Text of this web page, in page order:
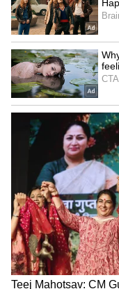
6) Ravindra
It is a cultural
home for
It was built to
centenary of
Tagore.
Umashree,
Nagabharana,
Prakash Raj